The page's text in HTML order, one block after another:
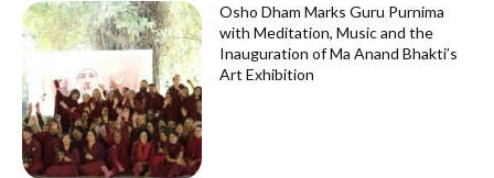
Osho Dham Marks Guru Purnima
with Meditation, Music and the
Inauguration of Ma Anand Bhakti’s
Art Exhibition